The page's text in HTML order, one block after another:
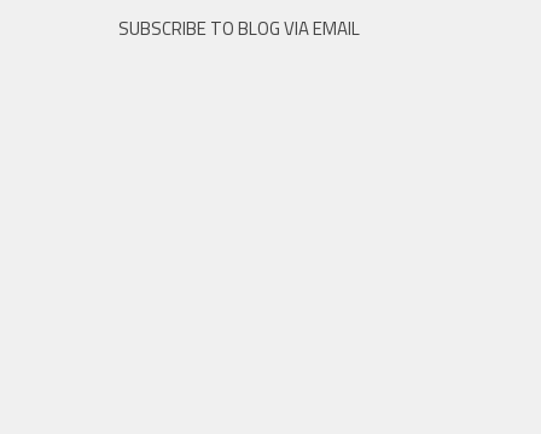
SUBSCRIBE TO BLOG VIA EMAIL